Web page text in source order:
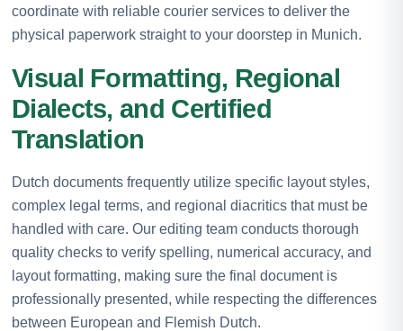
coordinate with reliable courier services to deliver the
physical paperwork straight to your doorstep in Munich.
Visual Formatting, Regional
Dialects, and Certified
Translation
Dutch documents frequently utilize specific layout styles,
complex legal terms, and regional diacritics that must be
handled with care. Our editing team conducts thorough
quality checks to verify spelling, numerical accuracy, and
layout formatting, making sure the final document is
professionally presented, while respecting the differences
between European and Flemish Dutch.